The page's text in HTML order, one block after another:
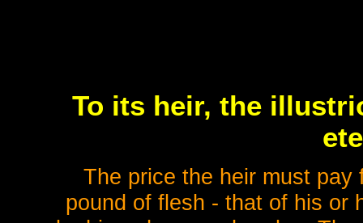
To its heir, the
The price the heir must pay
pound of flesh - that of his or